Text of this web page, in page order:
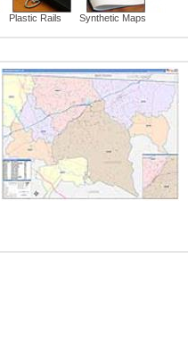
Plastic Rails Synthetic Maps